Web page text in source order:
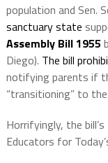
population and Sen.
sanctuary state
Assembly Bill 1955
Diego). The bill
notifying parents if
“transitioning” to
Horrifyingly, the
Educators for